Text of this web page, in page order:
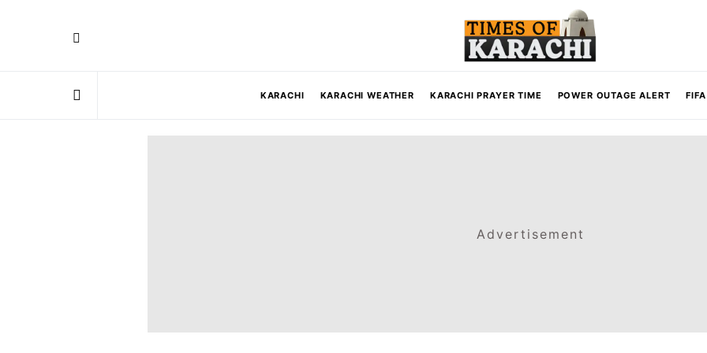
KARACHI KARACHI WEATHER KARACHI PRAYER TIME POWER OUTAGE ALERT
Advertisement